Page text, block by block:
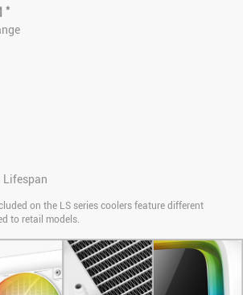
*
Lifespan
on the LS series coolers feature different
to retail models.